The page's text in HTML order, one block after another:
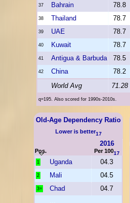
37 Bahrain 78.8
38 Thailand 78.7
39 UAE 78.7
40 Kuwait 78.7
41 Antigua & Barbuda 78.5
42 China
78.2
World Avg
71.28
q=195. Also scored for 1990s-2010s.
Old-Age Dependency Ratio
Lower is better17
Pos.
2016
Per 10017
1 Uganda 04.3
2 Mali 04.5
3= Chad
04.7